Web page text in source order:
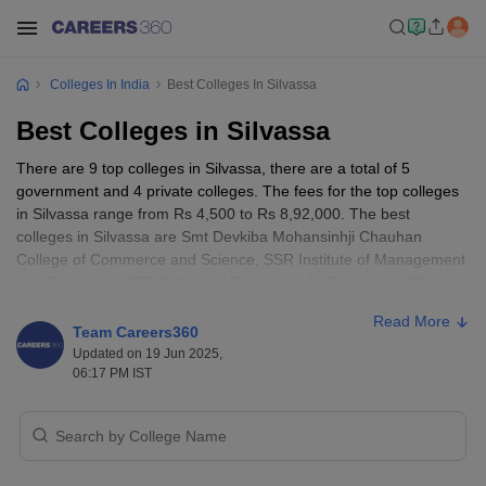
Colleges In India Best Colleges In Silvassa
Best Colleges in Silvassa
There are 9 top colleges in Silvassa, there are a total of 5
government and 4 private colleges. The fees for the top colleges
in Silvassa range from Rs 4,500 to Rs 8,92,000. The best
colleges in Silvassa are Smt Devkiba Mohansinhji Chauhan
College of Commerce and Science, SSR Institute of Management
Nursing, and a few others.
Also read:Colleges in India
Best Colleges in Silvassa - Entrance Exams
Team Careers360
Updated on 19 Jun 2025,
06:17 PM IST
Read More